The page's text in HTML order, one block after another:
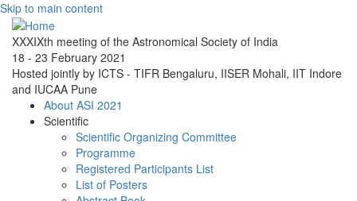
Skip to main content
XXXIXth meeting of the Astronomical Society of India
18 - 23 February 2021
Hosted jointly by ICTS - TIFR Bengaluru, IISER Mohali, IIT Indore
and IUCAA Pune
About ASI 2021
Scientific
Scientific Organizing Committee
Programme
Registered Participants List
List of Posters